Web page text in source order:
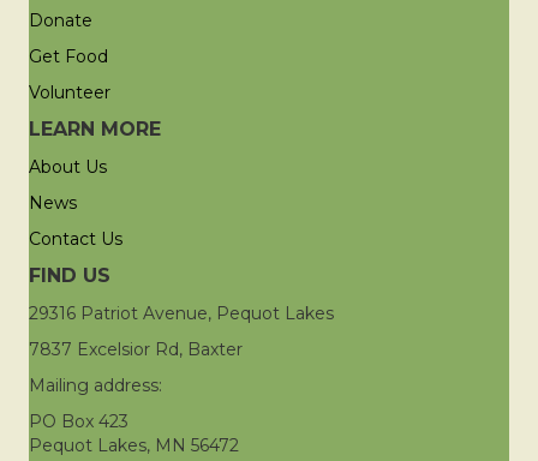
Donate
Get Food
Volunteer
LEARN MORE
About Us
News
Contact Us
FIND US
29316 Patriot Avenue, Pequot Lakes
7837 Excelsior Rd, Baxter
Mailing address:
PO Box 423
Pequot Lakes, MN 56472